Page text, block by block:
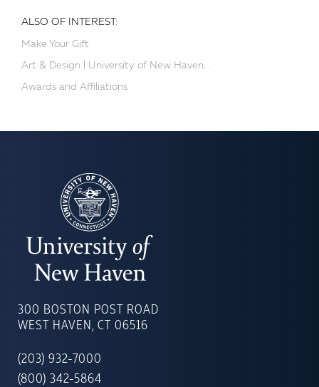
ALSO OF INTEREST:
Make Your Gift
Art & Design | University of New Haven...
Awards and Affiliations
OF
NEW
300 BOSTON POST ROAD
WEST HAVEN, CT 06516
(203) 932-7000
(800) 342-5864